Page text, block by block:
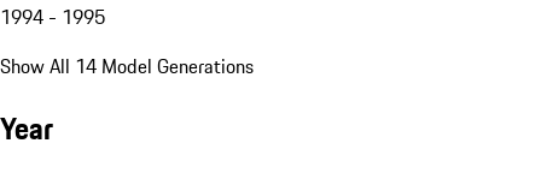
1994 - 1995
Show All 14 Model Generations
Year